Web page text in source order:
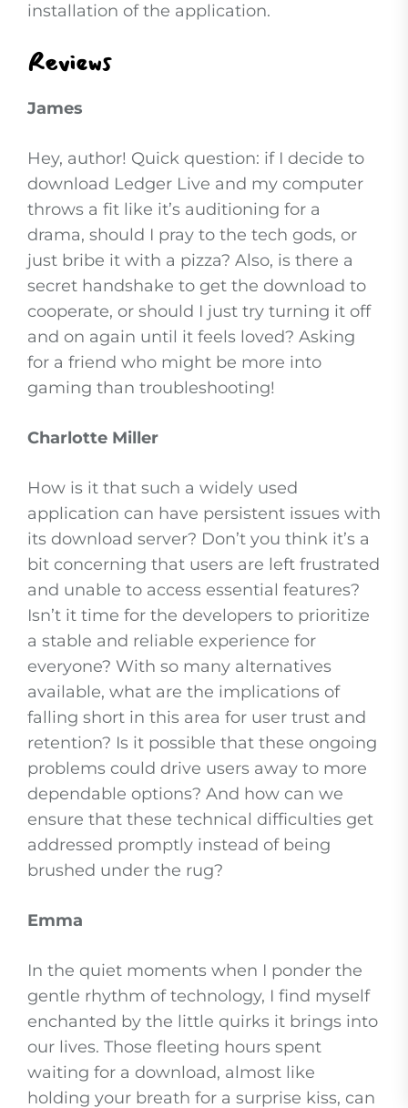
installation of the application.
Reviews
James
Hey, author! Quick question: if I decide to
download Ledger Live and my computer
throws a fit like it’s auditioning for a
drama, should I pray to the tech gods, or
just bribe it with a pizza? Also, is there a
secret handshake to get the download to
cooperate, or should I just try turning it off
and on again until it feels loved? Asking
for a friend who might be more into
gaming than troubleshooting!
Charlotte Miller
How is it that such a widely used
application can have persistent issues with
its download server? Don’t you think it’s a
bit concerning that users are left frustrated
and unable to access essential features?
Isn’t it time for the developers to prioritize
a stable and reliable experience for
everyone? With so many alternatives
available, what are the implications of
falling short in this area for user trust and
retention? Is it possible that these ongoing
problems could drive users away to more
dependable options? And how can we
ensure that these technical difficulties get
addressed promptly instead of being
brushed under the rug?
Emma
In the quiet moments when I ponder the
gentle rhythm of technology, I find myself
enchanted by the little quirks it brings into
our lives. Those fleeting hours spent
waiting for a download, almost like
holding your breath for a surprise kiss, can